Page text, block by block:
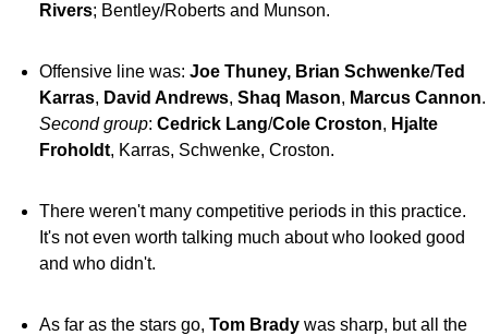
Rivers; Bentley/Roberts and Munson.
Offensive line was: Joe Thuney, Brian Schwenke/Ted
Karras, David Andrews, Shaq Mason, Marcus Cannon.
Second group: Cedrick Lang/Cole Croston, Hjalte
Froholdt, Karras, Schwenke, Croston.
There weren't many competitive periods in this practice.
It's not even worth talking much about who looked good
and who didn't.
As far as the stars go, Tom Brady was sharp, but all the